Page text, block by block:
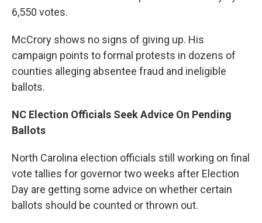
6,550 votes.
McCrory shows no signs of giving up. His
campaign points to formal protests in dozens of
counties alleging absentee fraud and ineligible
ballots.
NC Election Officials Seek Advice On Pending
Ballots
North Carolina election officials still working on final
vote tallies for governor two weeks after Election
Day are getting some advice on whether certain
ballots should be counted or thrown out.